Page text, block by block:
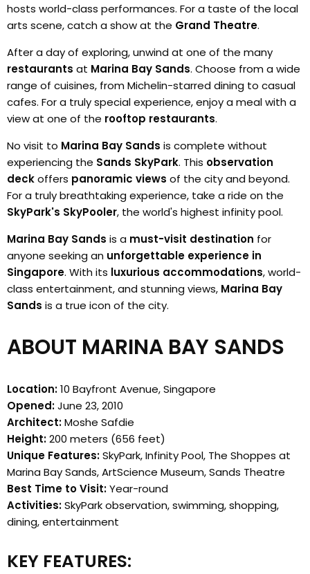
hosts world-class performances. For a taste of the local
arts scene, catch a show at the Grand Theatre.
After a day of exploring, unwind at one of the many
restaurants at Marina Bay Sands. Choose from a wide
range of cuisines, from Michelin-starred dining to casual
cafes. For a truly special experience, enjoy a meal with a
view at one of the rooftop restaurants.
No visit to Marina Bay Sands is complete without
experiencing the Sands SkyPark. This observation
deckoffers panoramic views of the city and beyond.
For a truly breathtaking experience, take a ride on the
SkyPark's SkyPooler, the world's highest infinity pool.
Marina Bay Sands is a must-visit destination for
anyone seeking an unforgettable experience in
Singapore. With its luxurious accommodations, world-
class entertainment, and stunning views, Marina Bay
Sands is a true icon of the city.
ABOUT MARINA BAY SANDS
Location:10 Bayfront Avenue, Singapore
Opened:June 23, 2010
Architect:Moshe Safdie
Height:200 meters (656 feet)
Unique Features:SkyPark, Infinity Pool, The Shoppes at
Marina Bay Sands, ArtScience Museum, Sands Theatre
Best Time to Visit:Year-round
Activities:SkyPark observation, swimming, shopping,
dining, entertainment
KEY FEATURES: